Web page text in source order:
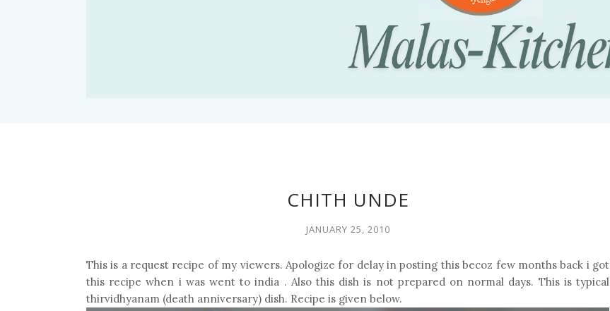
CHITH UNDE
JANUARY 25, 2010
This is a request recipe of my viewers. Apologize for delay in posting this becoz few months back i got
this recipe when i was went to india . Also this dish is not prepared on normal days. This is typical
thirvidhyanam (death anniversary) dish. Recipe is given below.